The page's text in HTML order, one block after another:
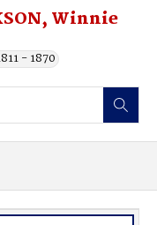
Winnie
- 1870